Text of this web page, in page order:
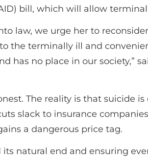
bill, which will allow
law, we urge her to
the terminally ill and
has no place in our society,”
The reality is that suicide
slack to insurance
a dangerous price tag.
natural end and ensuring